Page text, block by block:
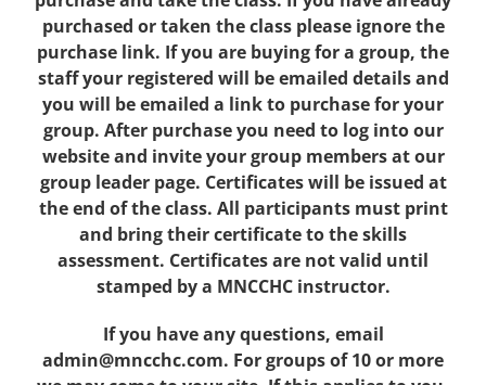
purchased or taken the class please ignore the
purchase link. If you are buying for a group, the
staff your registered will be emailed details and
you will be emailed a link to purchase for your
group. After purchase you need to log into our
website and invite your group members at our
group leader page. Certificates will be issued at
the end of the class. All participants must print
and bring their certificate to the skills
assessment. Certificates are not valid until
stamped by a MNCCHC instructor.
If you have any questions, email
admin@mncchc.com. For groups of 10 or more